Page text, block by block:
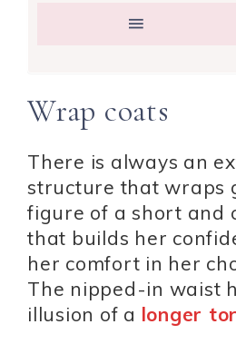
Wrap coats
There is always an
structure that wraps
figure of a short and
that builds her
her comfort in her
The nipped-in waist
illusion of a longer